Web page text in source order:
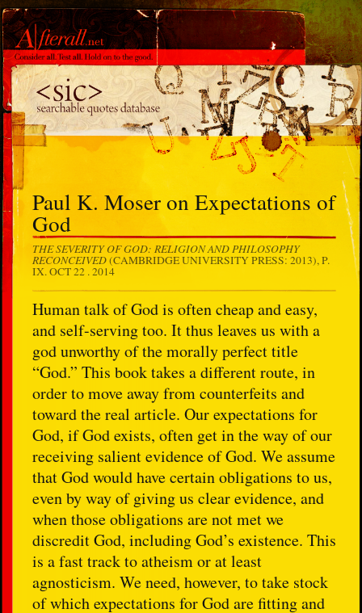
Paul K. Moser on Expectations of
God
THE SEVERITY OF GOD: RELIGION AND PHILOSOPHY
RECONCEIVED(CAMBRIDGE UNIVERSITY PRESS: 2013), P.
IX.OCT 22 . 2014
Human talk of God is often cheap and easy,
and self-serving too. It thus leaves us with a
god unworthy of the morally perfect title
“God.” This book takes a different route, in
order to move away from counterfeits and
toward the real article. Our expectations for
God, if God exists, often get in the way of our
receiving salient evidence of God. We assume
that God would have certain obligations to us,
even by way of giving us clear evidence, and
when those obligations are not met we
discredit God, including God’s existence. This
is a fast track to atheism or at least
agnosticism. We need, however, to take stock
of which expectations for God are fitting and